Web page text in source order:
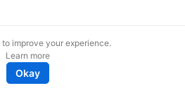
improve your experience.
Learn more
Okay